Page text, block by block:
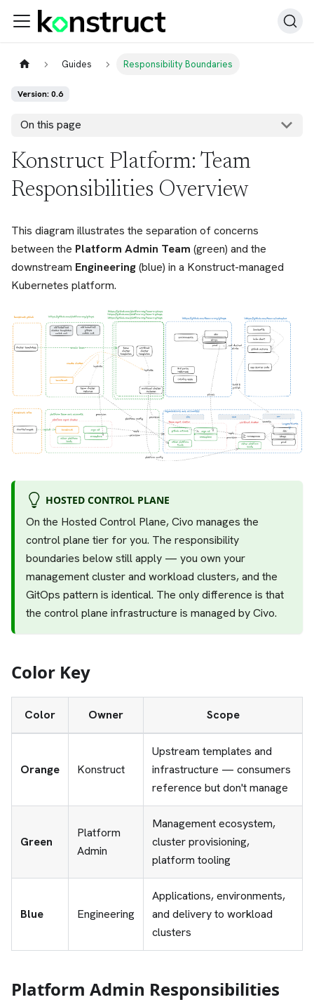
Guides Responsibility Boundaries
Version: 0.6
On this page
Konstruct Platform: Team
Responsibilities Overview
This diagram illustrates the separation of concerns
between the Platform Admin Team (green) and the
downstream Engineering(blue) in a Konstruct-managed
Kubernetes platform.
HOSTED CONTROL PLANE
On the Hosted Control Plane, Civo manages the
control plane tier for you. The responsibility
boundaries below still apply — you own your
management cluster and workload clusters, and the
GitOps pattern is identical. The only difference is that
the control plane infrastructure is managed by Civo.
Color Key
Color Owner Scope
Orange Konstruct
Upstream templates and
infrastructure — consumers
reference but don't manage
Green
Platform
Admin
Management ecosystem,
cluster provisioning,
platform tooling
Blue Engineering
Applications, environments,
and delivery to workload
clusters
Platform Admin Responsibilities